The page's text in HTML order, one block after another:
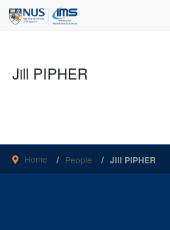
Skip
content
Jill PIPHER
Home People Jill PIPHER